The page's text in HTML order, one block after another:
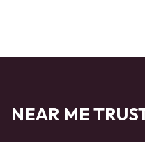
NEAR ME